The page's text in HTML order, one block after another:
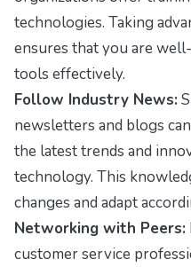
technologies. Taking
ensures that you are
tools effectively.
Follow Industry News:
newsletters and blogs
the latest trends and
technology. This
changes and adapt
Networking with Peers:
customer service